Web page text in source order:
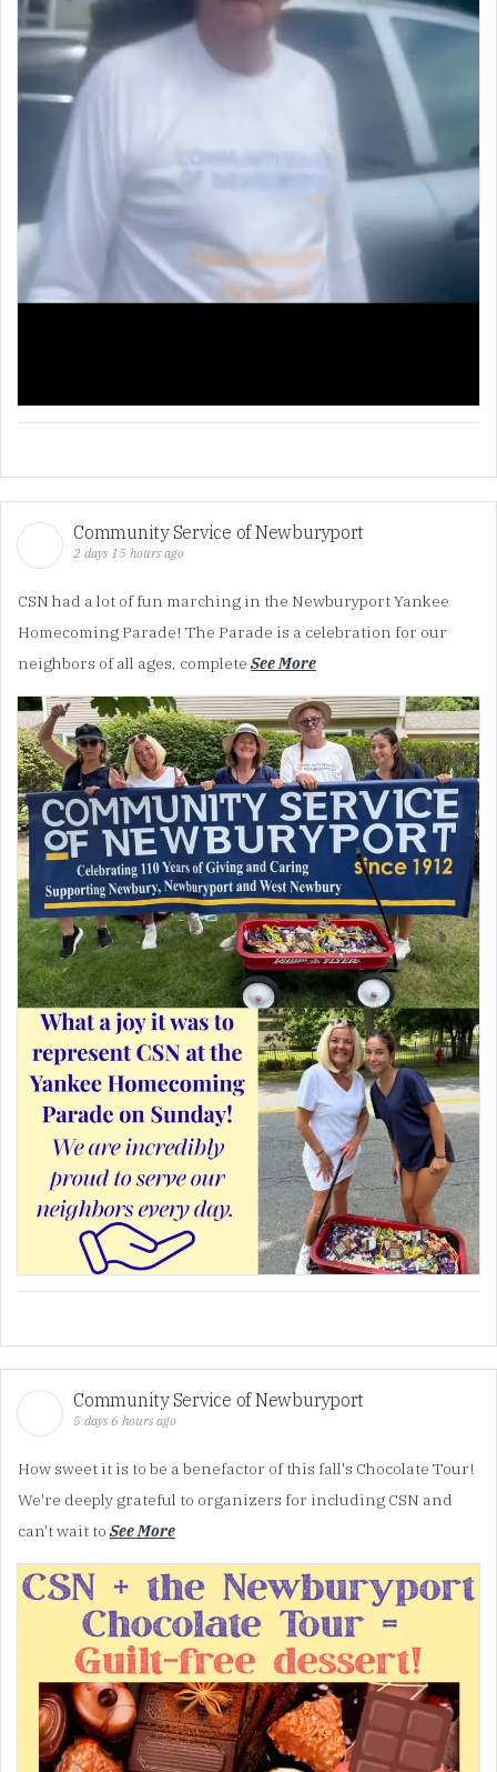
Community Service of Newburyport
2 days 15 hours ago
CSN had a lot of fun marching in the Newburyport Yankee
Homecoming Parade! The Parade is a celebration for our
neighbors of all ages, complete See More
Community Service of Newburyport
5 days 6 hours ago
How sweet it is to be a benefactor of this fall's Chocolate Tour!
We're deeply grateful to organizers for including CSN and
can't wait to See More